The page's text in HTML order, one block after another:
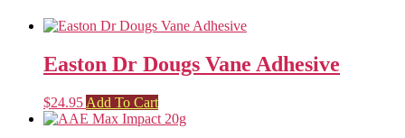
Easton Dr Dougs Vane Adhesive
$24.95 Add To Cart